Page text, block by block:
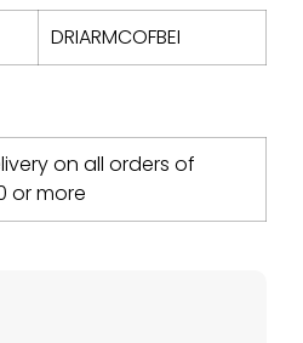
DRIARMCOFBEI
on all orders of
or more